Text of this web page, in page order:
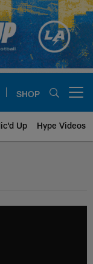
SHOP
Up Hype Videos
Los